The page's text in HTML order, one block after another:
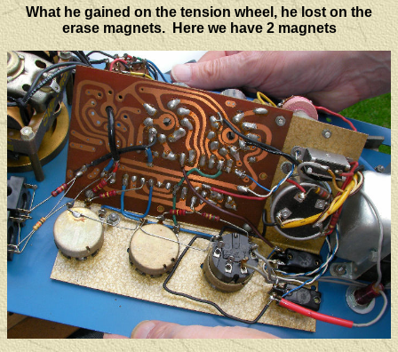
What he gained on the tension wheel, he lost on the
erase magnets. Here we have 2 magnets